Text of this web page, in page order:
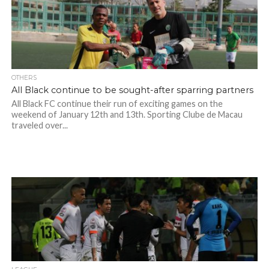
OTHERS
All Black continue to be sought-after sparring partners
All Black FC continue their run of exciting games on the
weekend of January 12th and 13th. Sporting Clube de Macau
traveled over...